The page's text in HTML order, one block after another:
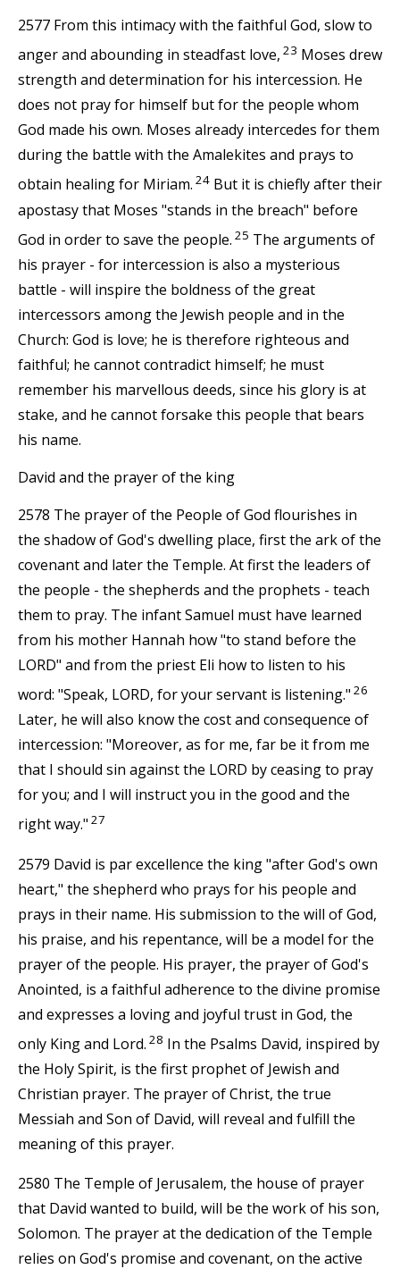
2577 From this intimacy with the faithful God, slow to
anger and abounding in steadfast love, 23 Moses drew
strength and determination for his intercession. He
does not pray for himself but for the people whom
God made his own. Moses already intercedes for them
during the battle with the Amalekites and prays to
obtain healing for Miriam. 24 But it is chiefly after their
apostasy that Moses "stands in the breach" before
God in order to save the people. 25 The arguments of
his prayer - for intercession is also a mysterious
battle - will inspire the boldness of the great
intercessors among the Jewish people and in the
Church: God is love; he is therefore righteous and
faithful; he cannot contradict himself; he must
remember his marvellous deeds, since his glory is at
stake, and he cannot forsake this people that bears
his name.
David and the prayer of the king
2578 The prayer of the People of God flourishes in
the shadow of God's dwelling place, first the ark of the
covenant and later the Temple. At first the leaders of
the people - the shepherds and the prophets - teach
them to pray. The infant Samuel must have learned
from his mother Hannah how "to stand before the
LORD" and from the priest Eli how to listen to his
word: "Speak, LORD, for your servant is listening." 26
Later, he will also know the cost and consequence of
intercession: "Moreover, as for me, far be it from me
that I should sin against the LORD by ceasing to pray
for you; and I will instruct you in the good and the
right way." 27
2579 David is par excellence the king "after God's own
heart," the shepherd who prays for his people and
prays in their name. His submission to the will of God,
his praise, and his repentance, will be a model for the
prayer of the people. His prayer, the prayer of God's
Anointed, is a faithful adherence to the divine promise
and expresses a loving and joyful trust in God, the
only King and Lord. 28 In the Psalms David, inspired by
the Holy Spirit, is the first prophet of Jewish and
Christian prayer. The prayer of Christ, the true
Messiah and Son of David, will reveal and fulfill the
meaning of this prayer.
2580 The Temple of Jerusalem, the house of prayer
that David wanted to build, will be the work of his son,
Solomon. The prayer at the dedication of the Temple
relies on God's promise and covenant, on the active